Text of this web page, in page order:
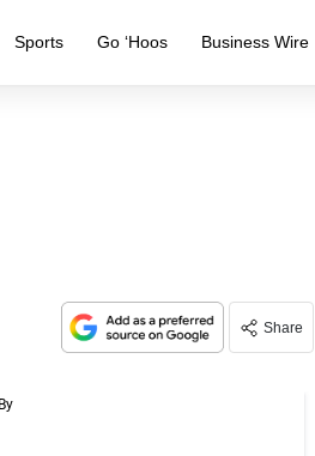
Sports Go ‘Hoos Business Wire
Share